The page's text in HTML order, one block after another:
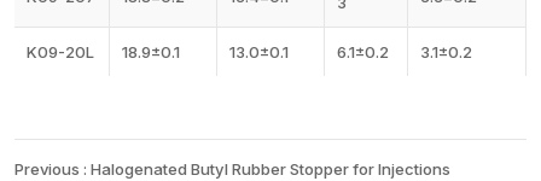
K09-20L 18.9±0.1 13.0±0.1 6.1±0.2 3.1±0.2
Previous : Halogenated Butyl Rubber Stopper for Injections